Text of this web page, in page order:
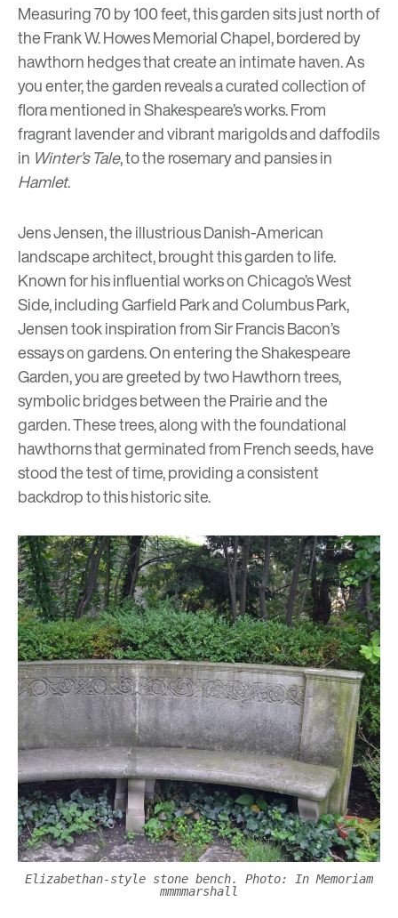
Measuring 70 by 100 feet, this garden sits just north of
the Frank W. Howes Memorial Chapel, bordered by
hawthorn hedges that create an intimate haven. As
you enter, the garden reveals a curated collection of
flora mentioned in Shakespeare’s works. From
fragrant lavender and vibrant marigolds and daffodils
in Winter’s Tale, to the rosemary and pansies in
Hamlet.
Jens Jensen, the illustrious Danish-American
landscape architect, brought this garden to life.
Known for his influential works on Chicago’s West
Side, including Garfield Park and Columbus Park,
Jensen took inspiration from Sir Francis Bacon’s
essays on gardens. On entering the Shakespeare
Garden, you are greeted by two Hawthorn trees,
symbolic bridges between the Prairie and the
garden. These trees, along with the foundational
hawthorns that germinated from French seeds, have
stood the test of time, providing a consistent
backdrop to this historic site.
Elizabethan-style stone bench. Photo: In Memoriam
mmmmarshall